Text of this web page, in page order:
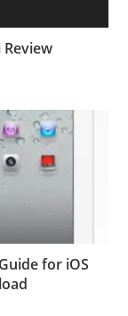
for iOS